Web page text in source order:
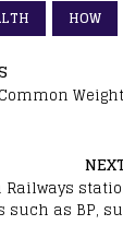
HOW
Railways
such as BP,